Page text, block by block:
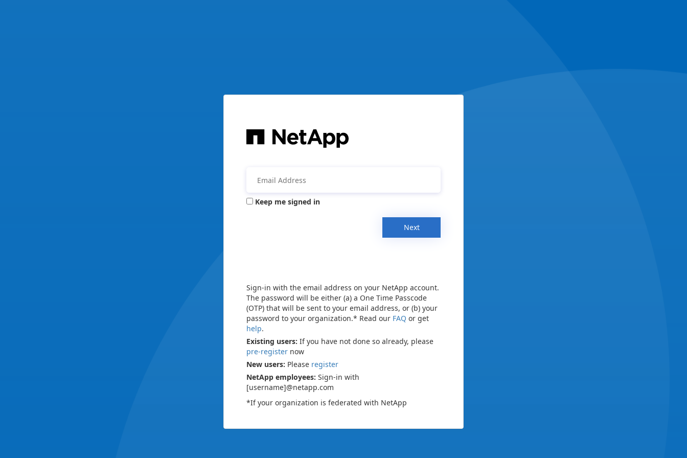
Keep me signed in
Next
Sign-in with the email address on your NetApp account.
The password will be either (a) a One Time Passcode
(OTP) that will be sent to your email address, or (b) your
password to your organization.* Read our FAQ or get
help.
Existing users: If you have not done so already, please
pre-register now
New users: Please register
NetApp employees: Sign-in with
[username]@netapp.com
*If your organization is federated with NetApp